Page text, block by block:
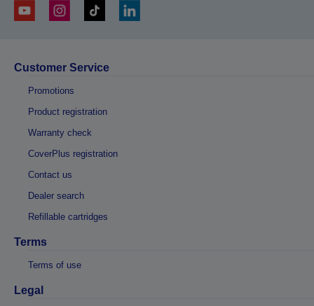
Customer Service
Promotions
Product registration
Warranty check
CoverPlus registration
Contact us
Dealer search
Refillable cartridges
Terms
Terms of use
Legal